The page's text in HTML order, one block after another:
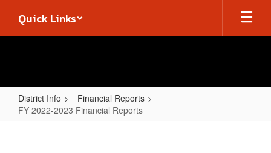
main
Quick Links
District Info
Financial Reports
FY 2022-2023 Financial Reports